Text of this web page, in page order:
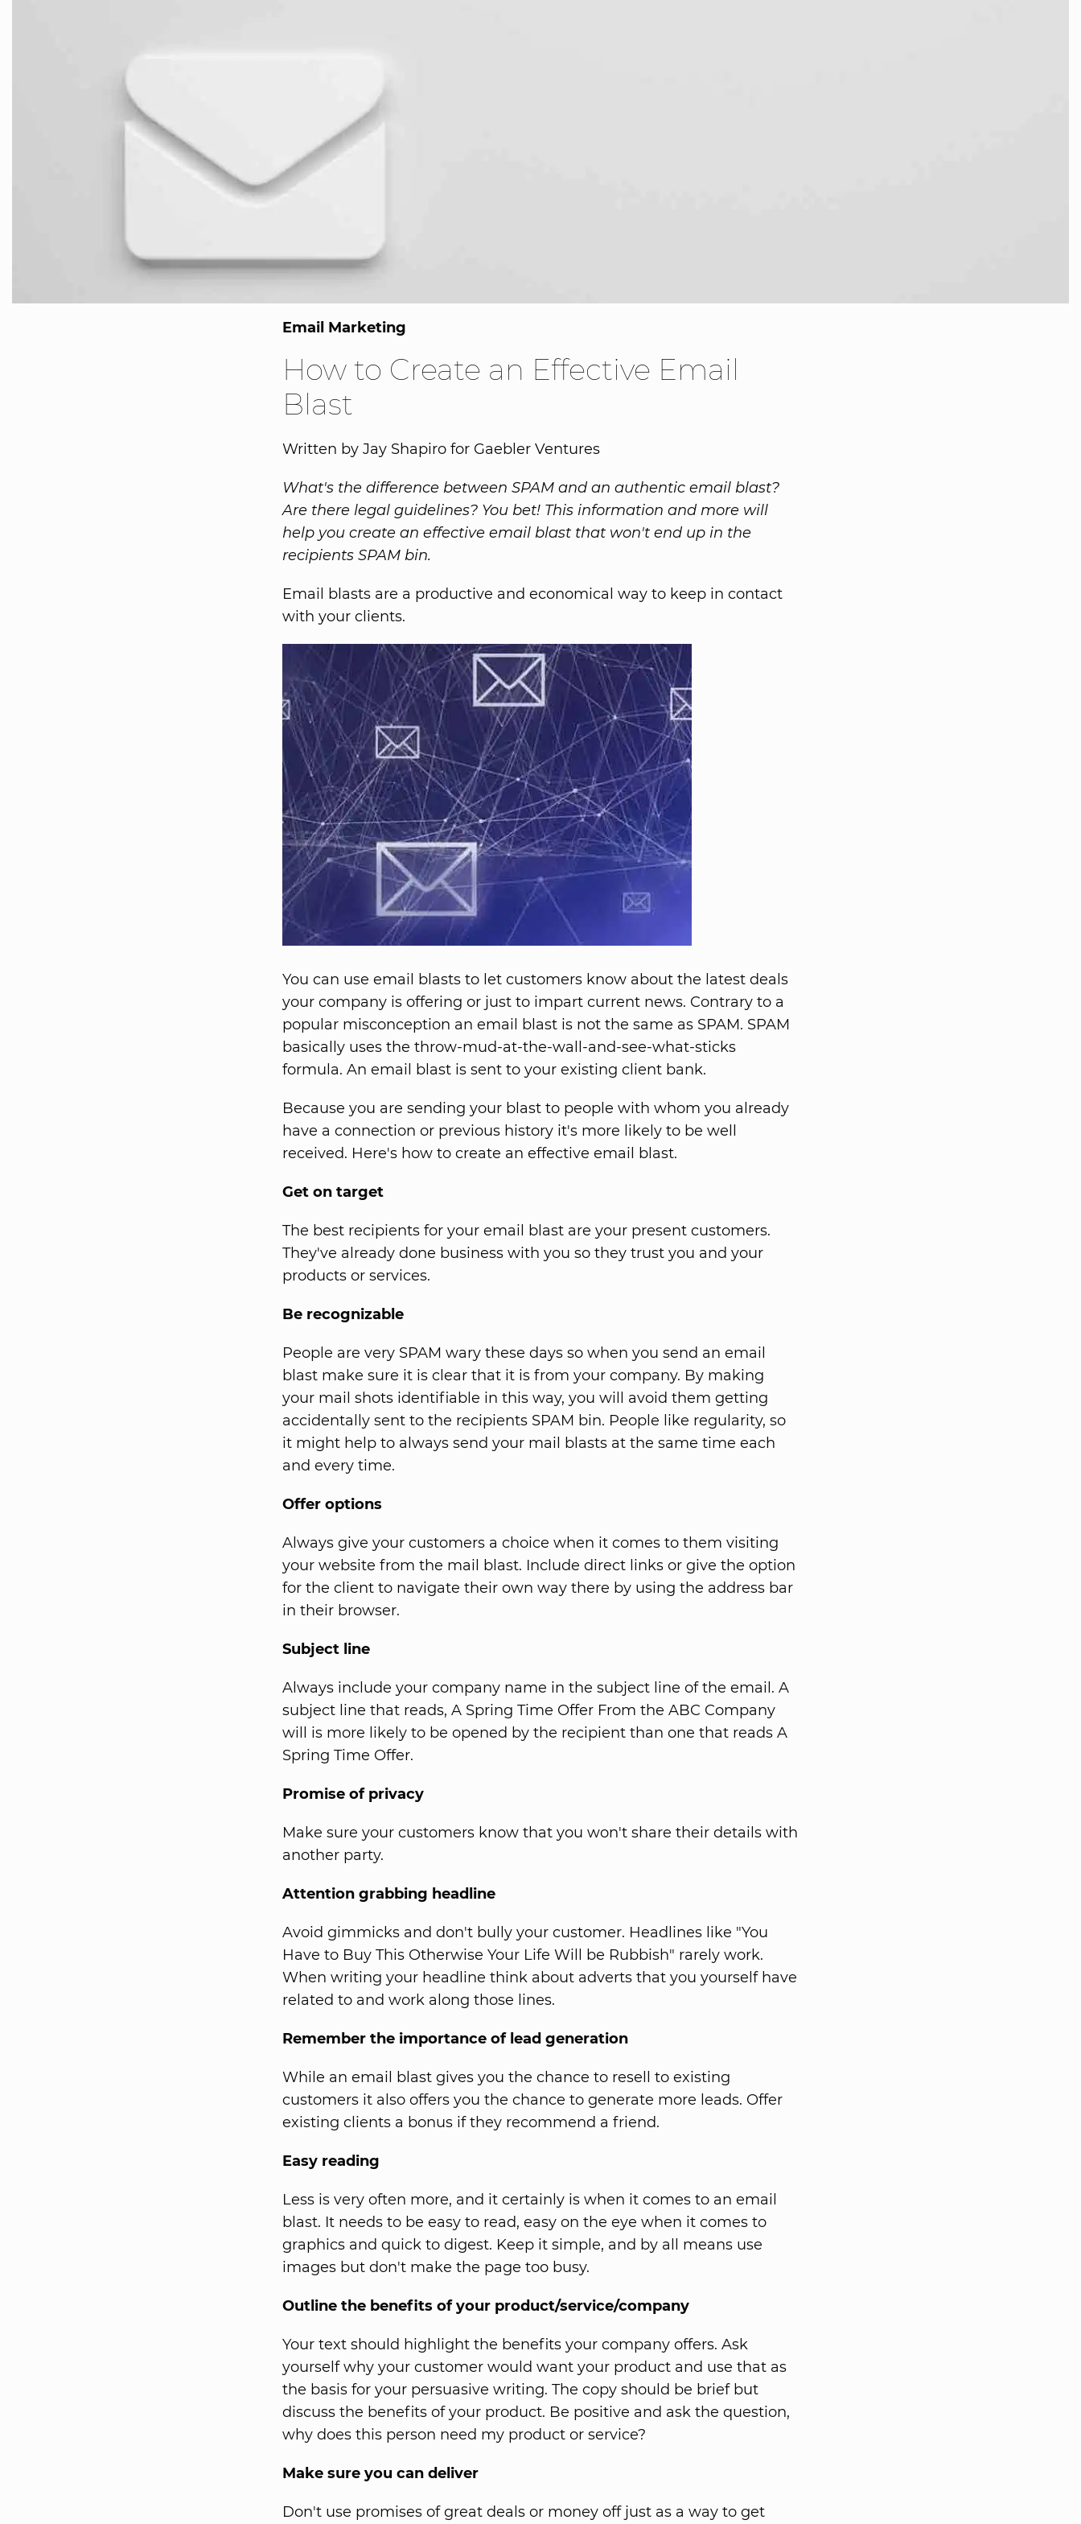
Email Marketing
How to Create an Effective Email
Blast
Written by Jay Shapiro for Gaebler Ventures
What's the difference between SPAM and an authentic email blast?
Are there legal guidelines? You bet! This information and more will
help you create an effective email blast that won't end up in the
recipients SPAM bin.
Email blasts are a productive and economical way to keep in contact
with your clients.
You can use email blasts to let customers know about the latest deals
your company is offering or just to impart current news. Contrary to a
popular misconception an email blast is not the same as SPAM. SPAM
basically uses the throw-mud-at-the-wall-and-see-what-sticks
formula. An email blast is sent to your existing client bank.
Because you are sending your blast to people with whom you already
have a connection or previous history it's more likely to be well
received. Here's how to create an effective email blast.
Get on target
The best recipients for your email blast are your present customers.
They've already done business with you so they trust you and your
products or services.
Be recognizable
People are very SPAM wary these days so when you send an email
blast make sure it is clear that it is from your company. By making
your mail shots identifiable in this way, you will avoid them getting
accidentally sent to the recipients SPAM bin. People like regularity, so
it might help to always send your mail blasts at the same time each
and every time.
Offer options
Always give your customers a choice when it comes to them visiting
your website from the mail blast. Include direct links or give the option
for the client to navigate their own way there by using the address bar
in their browser.
Subject line
Always include your company name in the subject line of the email. A
subject line that reads, A Spring Time Offer From the ABC Company
will is more likely to be opened by the recipient than one that reads A
Spring Time Offer.
Promise of privacy
Make sure your customers know that you won't share their details with
another party.
Attention grabbing headline
Avoid gimmicks and don't bully your customer. Headlines like "You
Have to Buy This Otherwise Your Life Will be Rubbish" rarely work.
When writing your headline think about adverts that you yourself have
related to and work along those lines.
Remember the importance of lead generation
While an email blast gives you the chance to resell to existing
customers it also offers you the chance to generate more leads. Offer
existing clients a bonus if they recommend a friend.
Easy reading
Less is very often more, and it certainly is when it comes to an email
blast. It needs to be easy to read, easy on the eye when it comes to
graphics and quick to digest. Keep it simple, and by all means use
images but don't make the page too busy.
Outline the benefits of your product/service/company
Your text should highlight the benefits your company offers. Ask
yourself why your customer would want your product and use that as
the basis for your persuasive writing. The copy should be brief but
discuss the benefits of your product. Be positive and ask the question,
why does this person need my product or service?
Make sure you can deliver
Don't use promises of great deals or money off just as a way to get